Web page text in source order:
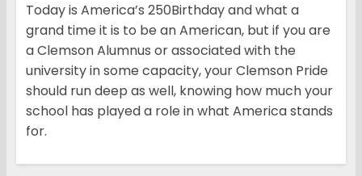
Today is America’s 250Birthday and what a
grand time it is to be an American, but if you are
a Clemson Alumnus or associated with the
university in some capacity, your Clemson Pride
should run deep as well, knowing how much your
school has played a role in what America stands
for.